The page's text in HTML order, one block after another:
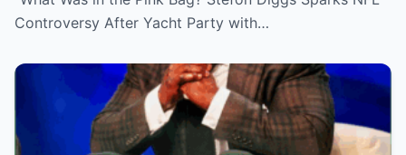
social media detectives are on the case.
downright scandalous. This moment could
be more than just a party clip!
Controversy After Yacht Party with…